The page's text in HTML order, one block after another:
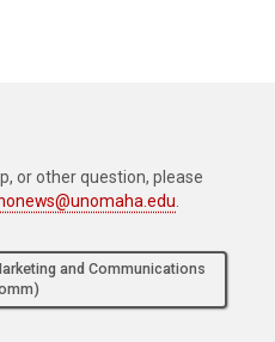
or other question, please
and Communications